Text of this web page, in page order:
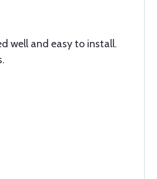
well and easy to install.